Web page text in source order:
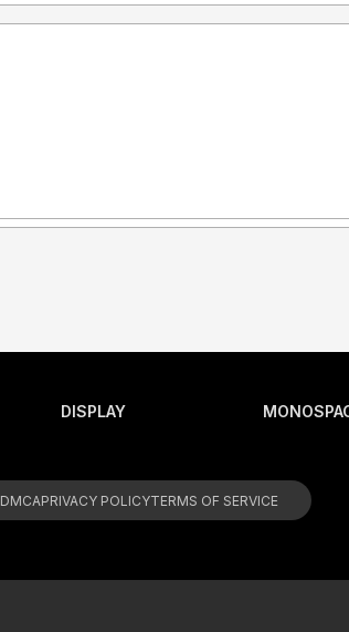
DISPLAY
DMCAPRIVACY POLICYTERMS OF SERVICE